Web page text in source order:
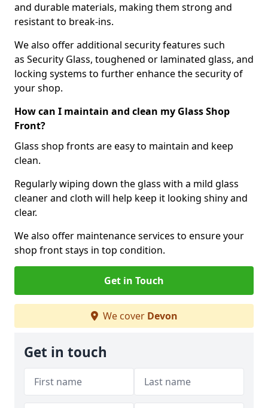
and durable materials, making them strong and
resistant to break-ins.
We also offer additional security features such
as Security Glass, toughened or laminated glass, and
locking systems to further enhance the security of
your shop.
How can I maintain and clean my Glass Shop
Front?
Glass shop fronts are easy to maintain and keep
clean.
Regularly wiping down the glass with a mild glass
cleaner and cloth will help keep it looking shiny and
clear.
We also offer maintenance services to ensure your
shop front stays in top condition.
Get in Touch
We cover Devon
Get in touch